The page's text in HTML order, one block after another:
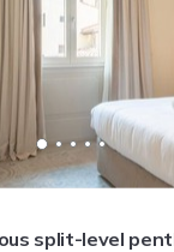
split-level